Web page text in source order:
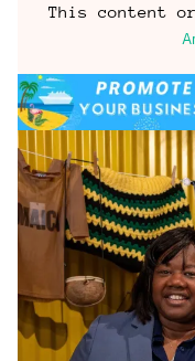
This content